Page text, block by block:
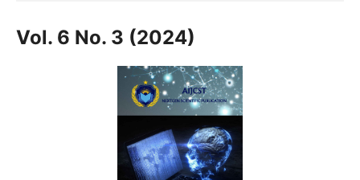
Vol. 6 No. 3 (2024)